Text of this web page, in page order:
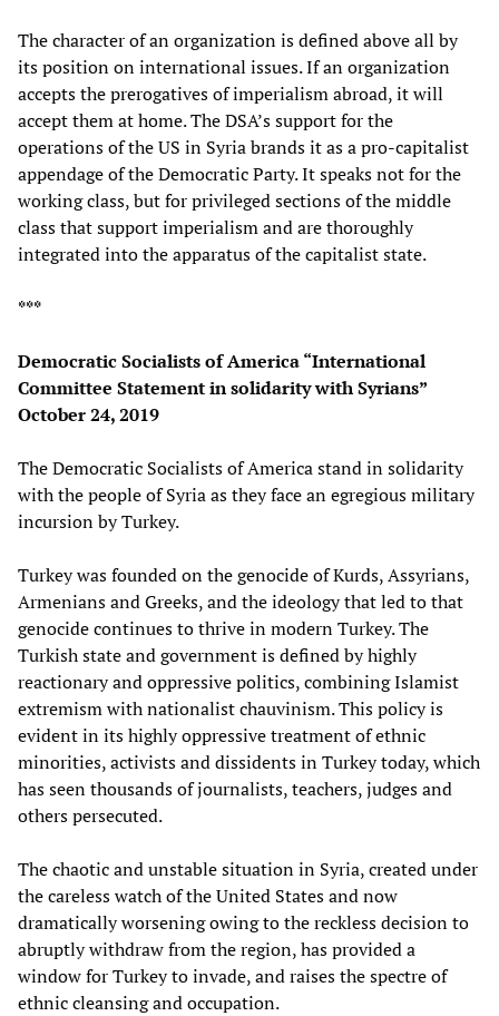
The character of an organization is defined above all by
its position on international issues. If an organization
accepts the prerogatives of imperialism abroad, it will
accept them at home. The DSA’s support for the
operations of the US in Syria brands it as a pro-capitalist
appendage of the Democratic Party. It speaks not for the
working class, but for privileged sections of the middle
class that support imperialism and are thoroughly
integrated into the apparatus of the capitalist state.
***
Democratic Socialists of America “International
Committee Statement in solidarity with Syrians”
October 24, 2019
The Democratic Socialists of America stand in solidarity
with the people of Syria as they face an egregious military
incursion by Turkey.
Turkey was founded on the genocide of Kurds, Assyrians,
Armenians and Greeks, and the ideology that led to that
genocide continues to thrive in modern Turkey. The
Turkish state and government is defined by highly
reactionary and oppressive politics, combining Islamist
extremism with nationalist chauvinism. This policy is
evident in its highly oppressive treatment of ethnic
minorities, activists and dissidents in Turkey today, which
has seen thousands of journalists, teachers, judges and
others persecuted.
The chaotic and unstable situation in Syria, created under
the careless watch of the United States and now
dramatically worsening owing to the reckless decision to
abruptly withdraw from the region, has provided a
window for Turkey to invade, and raises the spectre of
ethnic cleansing and occupation.